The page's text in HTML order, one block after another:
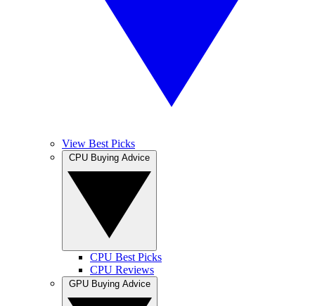
View Best Picks
CPU Best Picks
CPU Reviews